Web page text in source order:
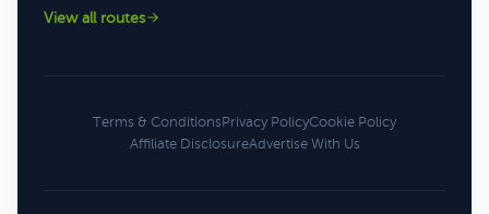
View all routes
Terms & ConditionsPrivacy PolicyCookie Policy
Affiliate DisclosureAdvertise With Us